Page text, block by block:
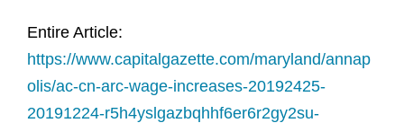
Entire Article:
https://www.capitalgazette.com/maryland/annap
olis/ac-cn-arc-wage-increases-20192425-
20191224-r5h4yslgazbqhhf6er6r2gy2su-